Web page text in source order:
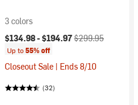
3 colors
Current price:
$134.98 -$194.97Original price:
$299.95
Up to55% off
Closeout Sale | Ends 8/10
(32)